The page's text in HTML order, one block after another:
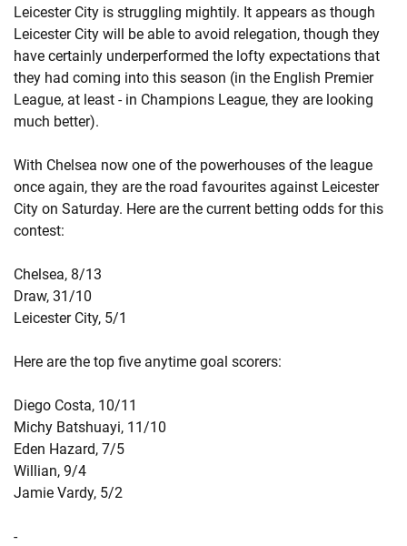
Leicester City is struggling mightily. It appears as though
Leicester City will be able to avoid relegation, though they
have certainly underperformed the lofty expectations that
they had coming into this season (in the English Premier
League, at least - in Champions League, they are looking
much better).
With Chelsea now one of the powerhouses of the league
once again, they are the road favourites against Leicester
City on Saturday. Here are the current betting odds for this
contest:
Chelsea, 8/13
Draw, 31/10
Leicester City, 5/1
Here are the top five anytime goal scorers:
Diego Costa, 10/11
Michy Batshuayi, 11/10
Eden Hazard, 7/5
Willian, 9/4
Jamie Vardy, 5/2
-